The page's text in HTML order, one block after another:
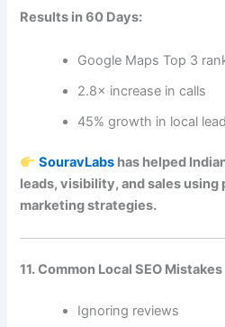
Results in 60 Days:
Google Maps Top 3
2.8× increase in calls
45% growth in local
SouravLabs has helped
leads, visibility, and sales
marketing strategies.
11. Common Local SEO
Ignoring reviews